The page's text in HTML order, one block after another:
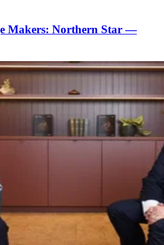
Makers: Northern Star —